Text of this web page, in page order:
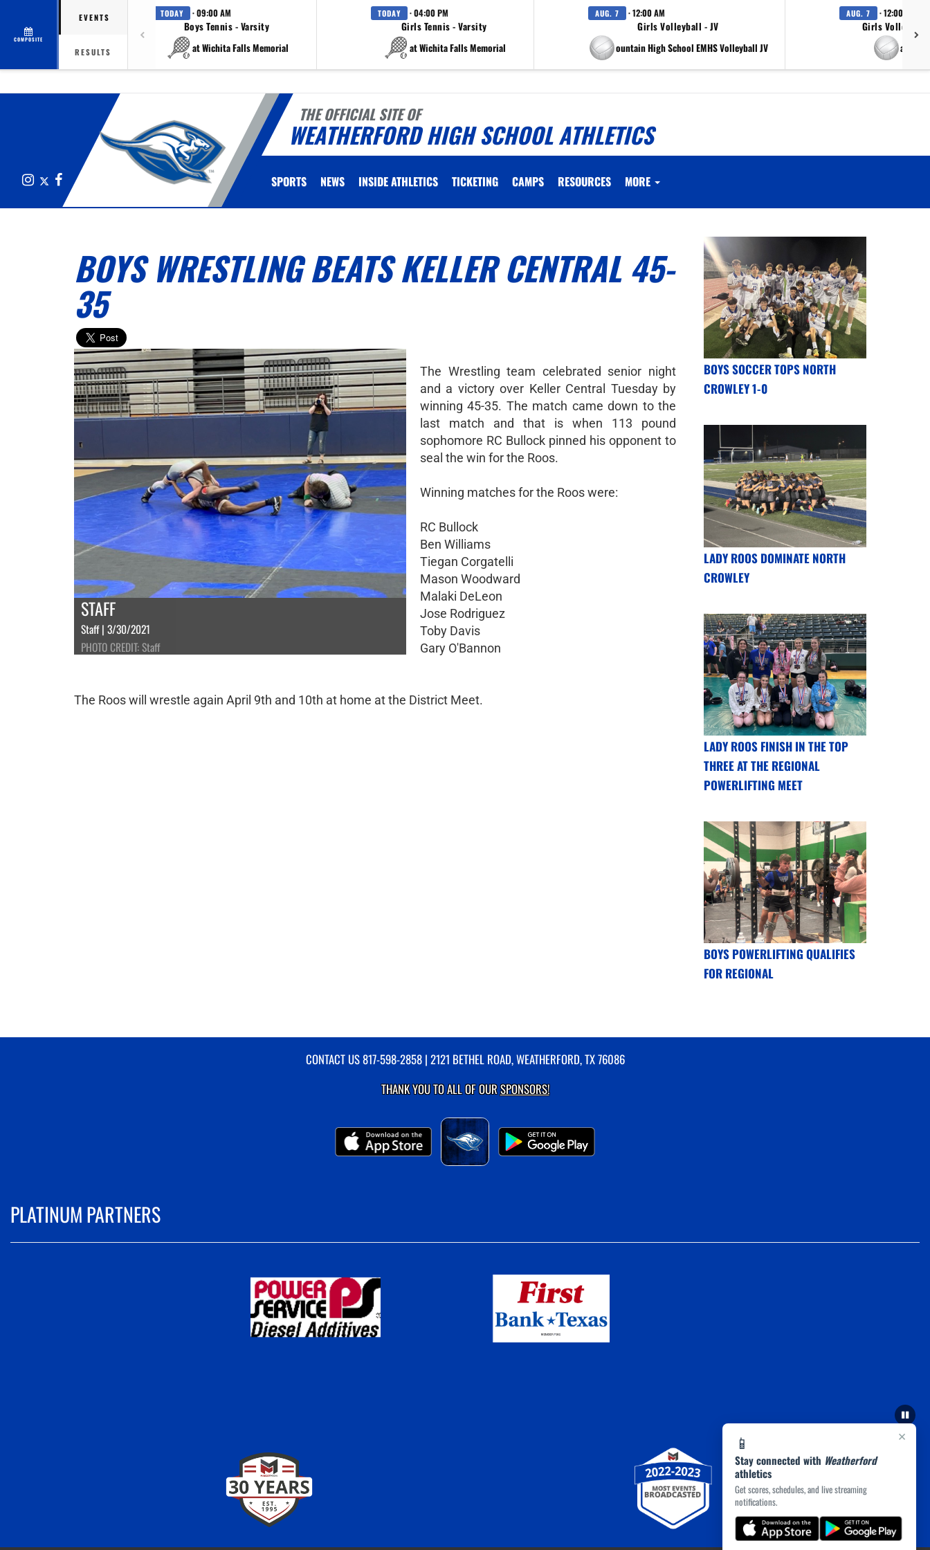
COMPOSITE
EVENTS
RESULTS
TODAY · 09:00 AM
Boys Tennis - Varsity
at Wichita Falls Memorial
TODAY · 04:00 PM
Girls Tennis - Varsity
at Wichita Falls Memorial
AUG. 7 · 12:00 AM
Girls Volleyball - JV
at Eagle Mountain High School EMHS Volleyball JV
AUG. 7 · 12:00 AM
Girls Volleyball
at
THE OFFICIAL SITE OF
WEATHERFORD HIGH SCHOOL ATHLETICS
InstagramFacebook SPORTS NEWS INSIDE ATHLETICS TICKETING CAMPS RESOURCES MORE
×
📱
Stay connected with Weatherford
athletics
Get scores, schedules, and live streaming
notifications.
BOYS WRESTLING BEATS KELLER CENTRAL 45-
35
STAFF
Staff | 3/30/2021
PHOTO CREDIT: Staff
The Wrestling team celebrated senior night
and a victory over Keller Central Tuesday by
winning 45-35. The match came down to the
last match and that is when 113 pound
sophomore RC Bullock pinned his opponent to
seal the win for the Roos.
Winning matches for the Roos were:
RC Bullock
Ben Williams
Tiegan Corgatelli
Mason Woodward
Malaki DeLeon
Jose Rodriguez
Toby Davis
Gary O'Bannon
The Roos will wrestle again April 9th and 10th at home at the District Meet.
BOYS SOCCER TOPS NORTH
CROWLEY 1-0
LADY ROOS DOMINATE NORTH
CROWLEY
LADY ROOS FINISH IN THE TOP
THREE AT THE REGIONAL
POWERLIFTING MEET
BOYS POWERLIFTING QUALIFIES
FOR REGIONAL
CONTACT US817-598-2858| 2121 BETHEL ROAD, WEATHERFORD, TX 76086
THANK YOU TO ALL OF OURSPONSORS!
PLATINUM PARTNERS